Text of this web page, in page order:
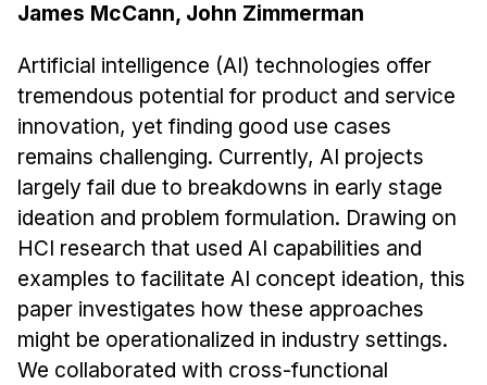
James McCann, John Zimmerman
Artificial intelligence (AI) technologies offer
tremendous potential for product and service
innovation, yet finding good use cases
remains challenging. Currently, AI projects
largely fail due to breakdowns in early stage
ideation and problem formulation. Drawing on
HCI research that used AI capabilities and
examples to facilitate AI concept ideation, this
paper investigates how these approaches
might be operationalized in industry settings.
We collaborated with cross-functional